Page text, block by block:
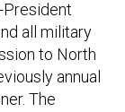
all military
to North
annual
The
Aug. 22